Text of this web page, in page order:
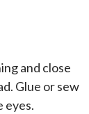
and close
Glue or sew
eyes.